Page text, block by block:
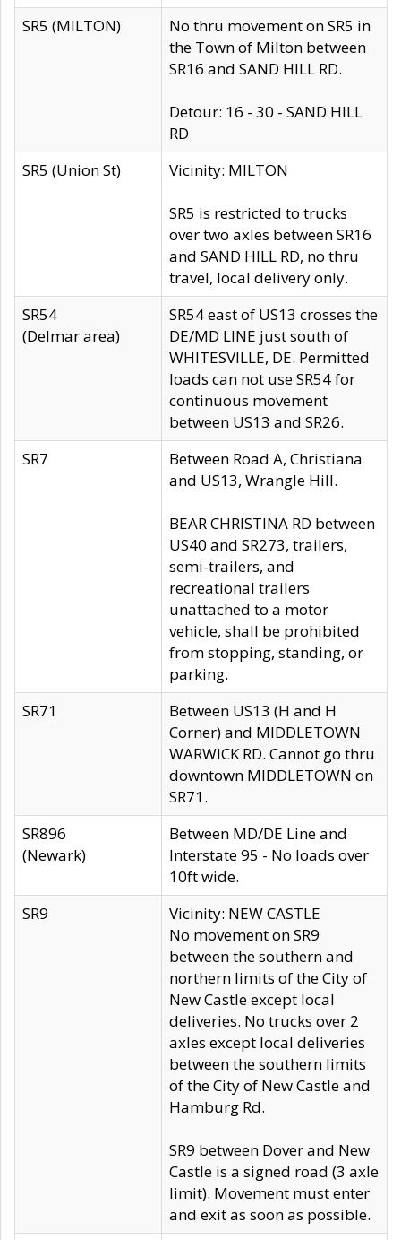
SR5 (MILTON)
No thru movement on SR5 in
the Town of Milton between
SR16 and SAND HILL RD.
Detour: 16 - 30 - SAND HILL
RD
SR5 (Union St)
Vicinity: MILTON
SR5 is restricted to trucks
over two axles between SR16
and SAND HILL RD, no thru
travel, local delivery only.
SR54
(Delmar area)
SR54 east of US13 crosses the
DE/MD LINE just south of
WHITESVILLE, DE. Permitted
loads can not use SR54 for
continuous movement
between US13 and SR26.
SR7
Between Road A, Christiana
and US13, Wrangle Hill.
BEAR CHRISTINA RD between
US40 and SR273, trailers,
semi-trailers, and
recreational trailers
unattached to a motor
vehicle, shall be prohibited
from stopping, standing, or
parking.
SR71
Between US13 (H and H
Corner) and MIDDLETOWN
WARWICK RD. Cannot go thru
downtown MIDDLETOWN on
SR71.
SR896
(Newark)
Between MD/DE Line and
Interstate 95 - No loads over
10ft wide.
SR9
Vicinity: NEW CASTLE
No movement on SR9
between the southern and
northern limits of the City of
New Castle except local
deliveries. No trucks over 2
axles except local deliveries
between the southern limits
of the City of New Castle and
Hamburg Rd.
SR9 between Dover and New
Castle is a signed road (3 axle
limit). Movement must enter
and exit as soon as possible.